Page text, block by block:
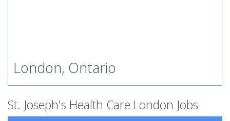
London, Ontario
St. Joseph's Health Care London Jobs